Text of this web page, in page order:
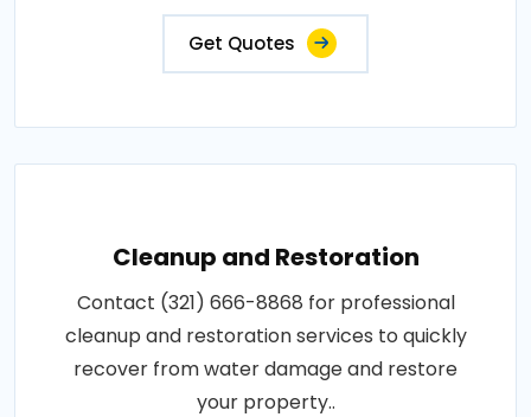
Get Quotes
Cleanup and Restoration
Contact (321) 666-8868 for professional
cleanup and restoration services to quickly
recover from water damage and restore
your property..